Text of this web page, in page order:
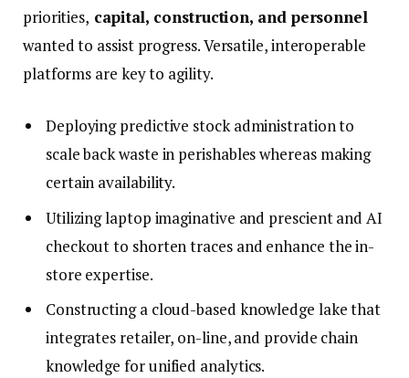
priorities, capital, construction, and personnel
wanted to assist progress. Versatile, interoperable
platforms are key to agility.
Deploying predictive stock administration to
scale back waste in perishables whereas making
certain availability.
Utilizing laptop imaginative and prescient and AI
checkout to shorten traces and enhance the in-
store expertise.
Constructing a cloud-based knowledge lake that
integrates retailer, on-line, and provide chain
knowledge for unified analytics.